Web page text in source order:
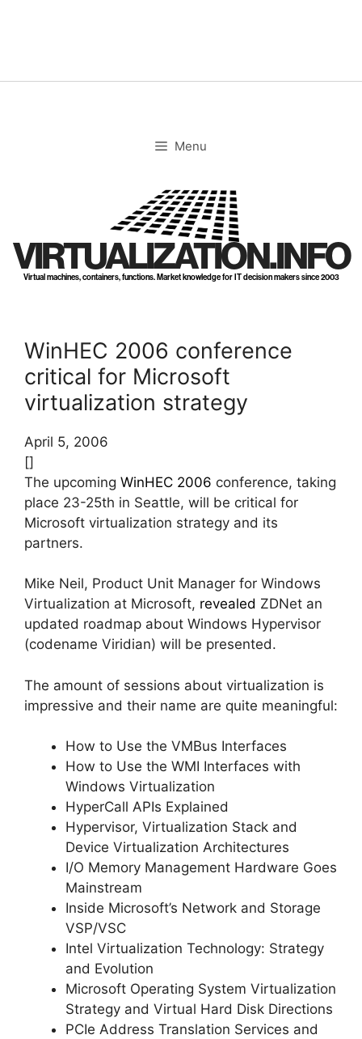
Menu
VIRTUALIZATION.INFO
Virtual machines, containers, functions. Market knowledge for IT decision makers since 2003
WinHEC 2006 conference
critical for Microsoft
virtualization strategy
April 5, 2006
[]
The upcoming WinHEC 2006 conference, taking
place 23-25th in Seattle, will be critical for
Microsoft virtualization strategy and its
partners.
Mike Neil, Product Unit Manager for Windows
Virtualization at Microsoft, revealed ZDNet an
updated roadmap about Windows Hypervisor
(codename Viridian) will be presented.
The amount of sessions about virtualization is
impressive and their name are quite meaningful:
How to Use the VMBus Interfaces
How to Use the WMI Interfaces with
Windows Virtualization
HyperCall APIs Explained
Hypervisor, Virtualization Stack and
Device Virtualization Architectures
I/O Memory Management Hardware Goes
Mainstream
Inside Microsoft’s Network and Storage
VSP/VSC
Intel Virtualization Technology: Strategy
and Evolution
Microsoft Operating System Virtualization
Strategy and Virtual Hard Disk Directions
PCIe Address Translation Services and